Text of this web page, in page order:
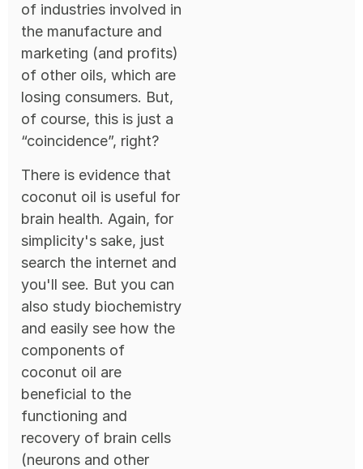
of industries involved in
the manufacture and
marketing (and profits)
of other oils, which are
losing consumers. But,
of course, this is just a
“coincidence”, right?
There is evidence that
coconut oil is useful for
brain health. Again, for
simplicity's sake, just
search the internet and
you'll see. But you can
also study biochemistry
and easily see how the
components of
coconut oil are
beneficial to the
functioning and
recovery of brain cells
(neurons and other